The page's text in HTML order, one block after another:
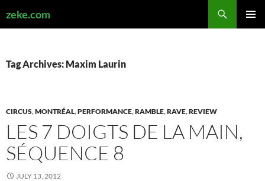
zeke.com
Tag Archives: Maxim Laurin
CIRCUS,MONTRÉAL,PERFORMANCE,RAMBLE,RAVE,REVIEW
LES 7 DOIGTS DE LA MAIN,
SÉQUENCE 8
JULY 13, 2012